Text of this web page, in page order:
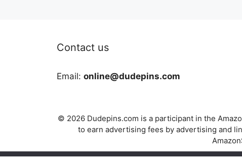
Contact us
Email: online@dudepins.com
© 2026 Dudepins.com is a participant in the
to earn advertising fees by advertising and